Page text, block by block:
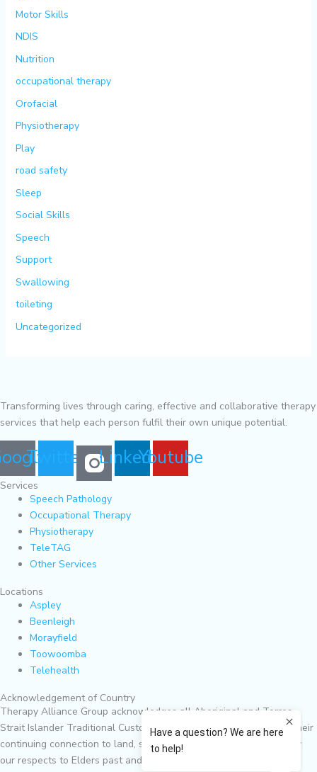
Motor Skills
NDIS
Nutrition
occupational therapy
Orofacial
Physiotherapy
Play
road safety
Sleep
Social Skills
Speech
Support
Swallowing
toileting
Uncategorized
Transforming lives through caring, effective and collaborative therapy
services that help each person fulfil their own unique potential.
Twitter LinkedinYoutube
Services
Speech Pathology
Occupational Therapy
Physiotherapy
TeleTAG
Other Services
Locations
Aspley
Beenleigh
Morayfield
Toowoomba
Telehealth
Acknowledgement of Country
Therapy Alliance Group acknowledges all Aboriginal and Torres
Strait Islander Traditional Custodians of Country and recognises their
continuing connection to land, sea, culture and community. We pay
our respects to Elders past and present.